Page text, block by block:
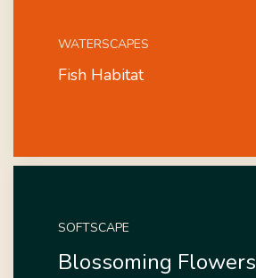
WATERSCAPES
Fish Habitat
SOFTSCAPE
Blossoming Flowers